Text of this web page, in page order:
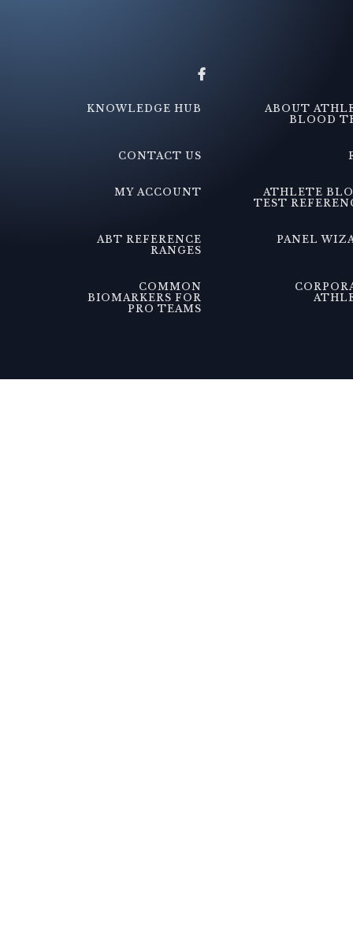
KNOWLEDGE HUB
ABOUT
BLOOD
CONTACT US
MY ACCOUNT
ATHLETE
TEST
ABT REFERENCE
RANGES
PANEL
COMMON
BIOMARKERS FOR
PRO TEAMS